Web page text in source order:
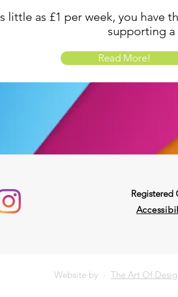
little as £1 per week, you have
supporting a
Read More!
Registered
Website by - The Art Of